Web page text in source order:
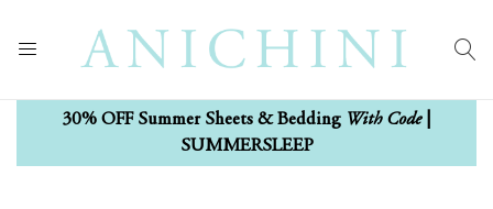
30% OFF Summer Sheets & Bedding With Code|
SUMMERSLEEP